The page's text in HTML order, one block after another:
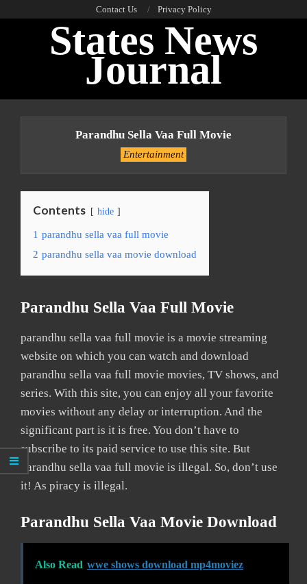
Contact Us Privacy Policy
States News
Journal
Parandhu Sella Vaa Full Movie
Entertainment
Contents hide
1 parandhu sella vaa full movie
2 parandhu sella vaa movie download
Parandhu Sella Vaa Full Movie
parandhu sella vaa full movie is a movie streaming
website on which you can watch and download
parandhu sella vaa full movie movies, TV shows, and
series. With this site, you can enjoy all your favorite
movies without any delay or interruption. And the
significant part is it is free. You don’t have to
subscribe to its paid service to use this site. But
parandhu sella vaa full movie is illegal. So, don’t use
it! As piracy is illegal.
Parandhu Sella Vaa Movie Download
Also Read wwe shows download mp4moviez